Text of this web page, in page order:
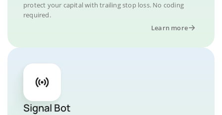
protect your capital with trailing stop loss. No coding
required.
Learn more
Signal Bot